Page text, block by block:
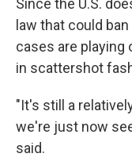
Since the U.S.
law that could
cases are playing
in scattershot
"It's still a
we're just now
said.